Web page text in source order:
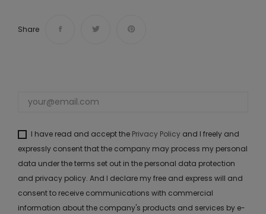
Share
I have read and accept the Privacy Policy and I freely and
expressly consent that the company may process my personal
data under the terms set out in the personal data protection
and privacy policy. And I declare my free and express will and
consent to receive communications with commercial
information about the company's products and services by e-